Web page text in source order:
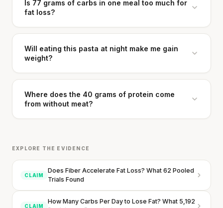
Is 77 grams of carbs in one meal too much for
fat loss?
Will eating this pasta at night make me gain
weight?
Where does the 40 grams of protein come
from without meat?
EXPLORE THE EVIDENCE
CLAIM
Does Fiber Accelerate Fat Loss? What 62 Pooled
Trials Found
CLAIM
How Many Carbs Per Day to Lose Fat? What 5,192
Your metabolism stays stable until 60. The
slowdown at 35 is something else entirely.